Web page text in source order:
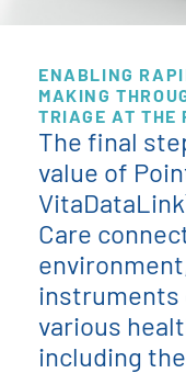
ENABLING
MAKING
TRIAGE AT THE
The final
value of
Care
instruments
various
including the